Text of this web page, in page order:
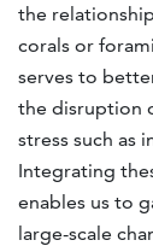
the
corals or
serves to
the disruption
stress such as
Integrating
enables us to
large-scale